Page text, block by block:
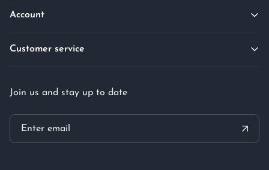
Account
Customer service
Join us and stay up to date